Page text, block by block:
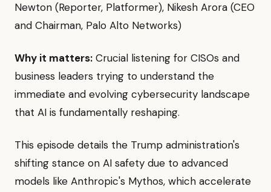
Newton (Reporter, Platformer), Nikesh Arora (CEO
and Chairman, Palo Alto Networks)
Why it matters: Crucial listening for CISOs and
business leaders trying to understand the
immediate and evolving cybersecurity landscape
that AI is fundamentally reshaping.
This episode details the Trump administration's
shifting stance on AI safety due to advanced
models like Anthropic's Mythos, which accelerate